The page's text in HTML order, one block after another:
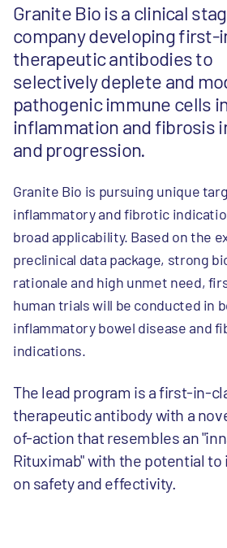
Granite Bio is a clinical
company developing first-
therapeutic antibodies to
selectively deplete and
pathogenic immune cells
inflammation and fibrosis
and progression.
Granite Bio is pursuing unique
inflammatory and fibrotic
broad applicability. Based on the
preclinical data package, strong
rationale and high unmet need,
human trials will be conducted in
inflammatory bowel disease and
indications.
The lead program is a first-in-
therapeutic antibody with a
of-action that resembles an
Rituximab" with the potential to
on safety and effectivity.